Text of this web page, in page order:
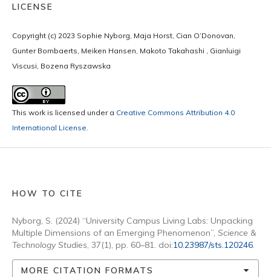
LICENSE
Copyright (c) 2023 Sophie Nyborg, Maja Horst, Cian O’Donovan,
Gunter Bombaerts, Meiken Hansen, Makoto Takahashi , Gianluigi
Viscusi, Bozena Ryszawska
This work is licensed under a Creative Commons Attribution 4.0
International License
HOW TO CITE
Nyborg, S. (2024) “University Campus Living Labs: Unpacking
Multiple Dimensions of an Emerging Phenomenon”, Science &
Technology Studies, 37(1), pp. 60–81. doi:10.23987/sts.120246.
MORE CITATION FORMATS